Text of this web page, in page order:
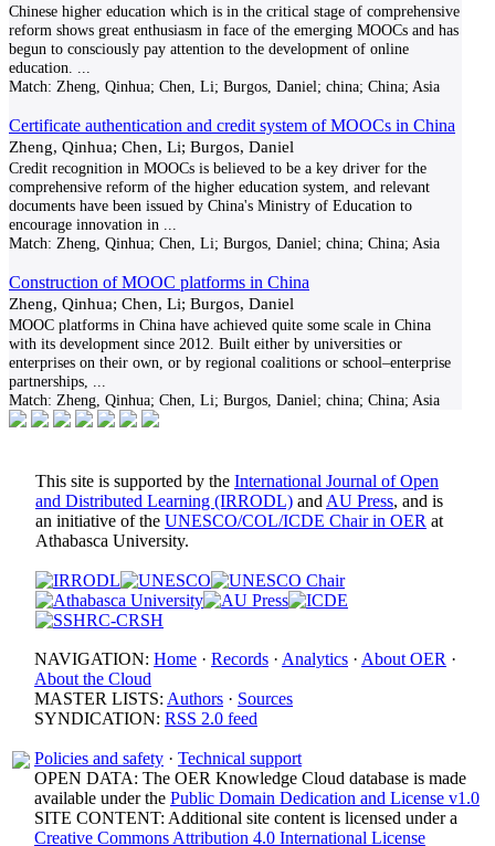
Chinese higher education which is in the critical stage of comprehensive
reform shows great enthusiasm in face of the emerging MOOCs and has
begun to consciously pay attention to the development of online
education.
Match: Zheng, Qinhua; Chen, Li; Burgos, Daniel; china; China; Asia
Certificate authentication and credit system of MOOCs in China
Zheng, Qinhua; Chen, Li; Burgos, Daniel
Credit recognition in MOOCs is believed to be a key driver for the
comprehensive reform of the higher education system, and relevant
documents have been issued by China's Ministry of Education to
encourage innovation in
Match: Zheng, Qinhua; Chen, Li; Burgos, Daniel; china; China; Asia
Construction of MOOC platforms in China
Zheng, Qinhua; Chen, Li; Burgos, Daniel
MOOC platforms in China have achieved quite some scale in China
with its development since 2012. Built either by universities or
enterprises on their own, or by regional coalitions or school–enterprise
partnerships,
Match: Zheng, Qinhua; Chen, Li; Burgos, Daniel; china; China; Asia
This site is supported by the International Journal of Open
and Distributed Learning (IRRODL) and AU Press, and is
an initiative of the UNESCO/COL/ICDE Chair in OER at
Athabasca University.
NAVIGATION: Home · Records · Analytics · About OER ·
About the Cloud
MASTER LISTS: Authors · Sources
SYNDICATION: RSS 2.0 feed
Policies and safety · Technical support
OPEN DATA: The OER Knowledge Cloud database is made
available under the Public Domain Dedication and License v1.0
SITE CONTENT: Additional site content is licensed under a
Creative Commons Attribution 4.0 International License